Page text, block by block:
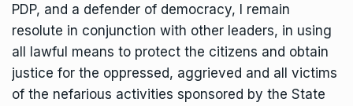
PDP, and a defender of democracy, I remain
resolute in conjunction with other leaders, in using
all lawful means to protect the citizens and obtain
justice for the oppressed, aggrieved and all victims
of the nefarious activities sponsored by the State